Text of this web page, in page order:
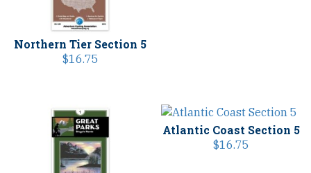
Northern Tier Section 5
$16.75
Atlantic Coast Section 5
$16.75